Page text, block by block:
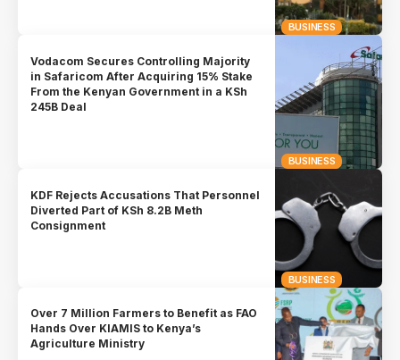
BUSINESS
BUSINESS
Vodacom Secures Controlling Majority
in Safaricom After Acquiring 15% Stake
From the Kenyan Government in a KSh
245B Deal
BUSINESS
KDF Rejects Accusations That Personnel
Diverted Part of KSh 8.2B Meth
Consignment
Over 7 Million Farmers to Benefit as FAO
Hands Over KIAMIS to Kenya’s
Agriculture Ministry